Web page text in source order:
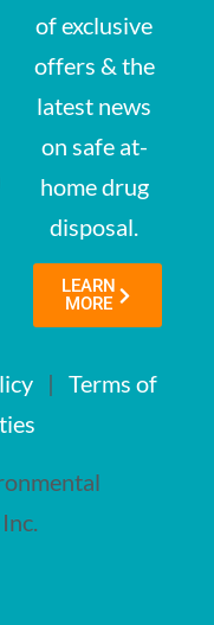
of exclusive
offers & the
latest news
on safe at-
home drug
disposal.
LEARN
MORE
| Terms of